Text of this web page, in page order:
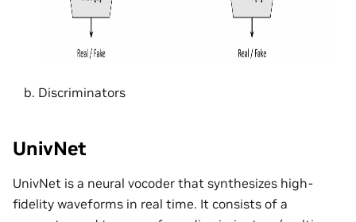
Discriminators
UnivNet
UnivNet is a neural vocoder that synthesizes high-
fidelity waveforms in real time. It consists of a